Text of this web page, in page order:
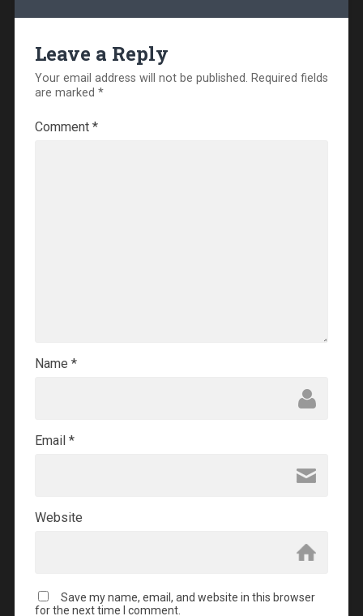
Leave a Reply
Your email address will not be published. Required fields
are marked *
Comment *
Name *
Email *
Website
Save my name, email, and website in this browser
for the next time I comment.